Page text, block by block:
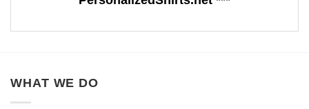
WHAT WE DO